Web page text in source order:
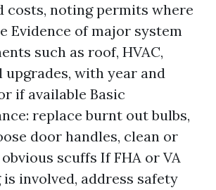
costs, noting permits where
Evidence of major system
such as roof, HVAC,
with year and
if available Basic
replace burnt out bulbs,
door handles, clean or
scuffs If FHA or VA
involved, address safety